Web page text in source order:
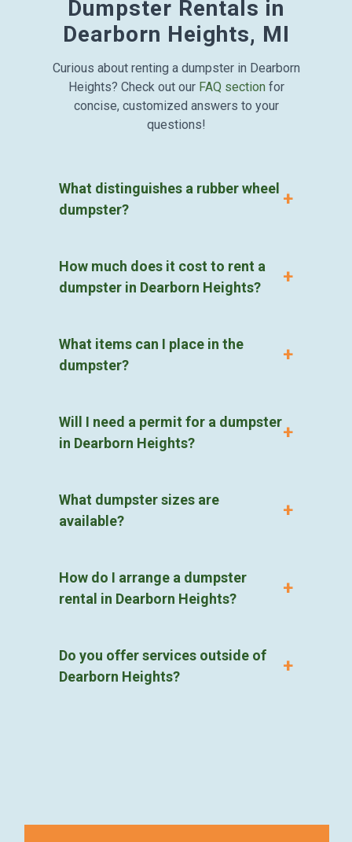
Dumpster Rentals in
Dearborn Heights, MI
Curious about renting a dumpster in Dearborn
Heights? Check out our FAQ section for
concise, customized answers to your
questions!
What distinguishes a rubber wheel
dumpster?
How much does it cost to rent a
dumpster in Dearborn Heights?
What items can I place in the
dumpster?
Will I need a permit for a dumpster
in Dearborn Heights?
What dumpster sizes are
available?
How do I arrange a dumpster
rental in Dearborn Heights?
Do you offer services outside of
Dearborn Heights?